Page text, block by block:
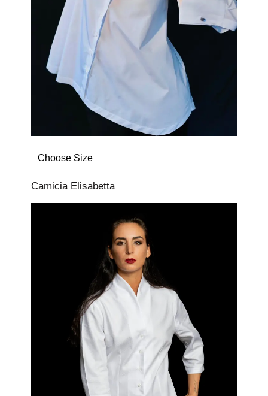
Choose Size
Camicia Elisabetta